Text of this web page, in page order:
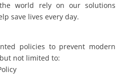
world rely on our solutions
save lives every day.
policies to prevent modern
not limited to: